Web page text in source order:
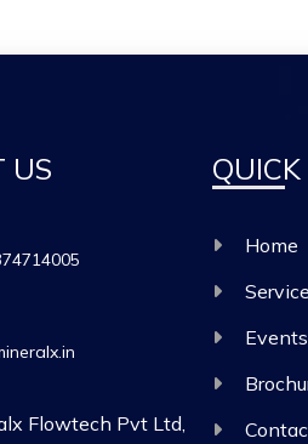
US
Flowtech Pvt Ltd,
QUICK
Home
Events